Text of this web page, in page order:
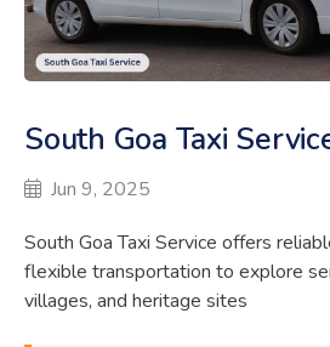
South Goa Taxi
Jun 9, 2025
South Goa Taxi Service offers
flexible transportation to explore
villages, and heritage sites